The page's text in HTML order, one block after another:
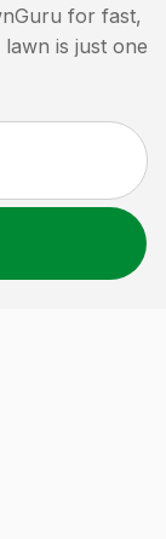
for fast,
is just one